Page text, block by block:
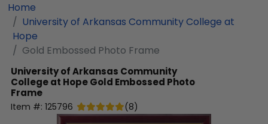
Home
University of Arkansas Community College at
Hope
Gold Embossed Photo Frame
University of Arkansas Community
College at HopeGold Embossed Photo
Frame
Item #: 125796 (8)